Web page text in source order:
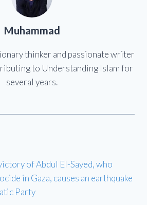
Muhammad
thinker and passionate writer
to Understanding Islam for
several years.
of Abdul El-Sayed, who
in Gaza, causes an earthquake
Party